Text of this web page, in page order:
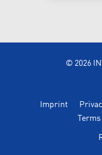
© 2026
Imprint